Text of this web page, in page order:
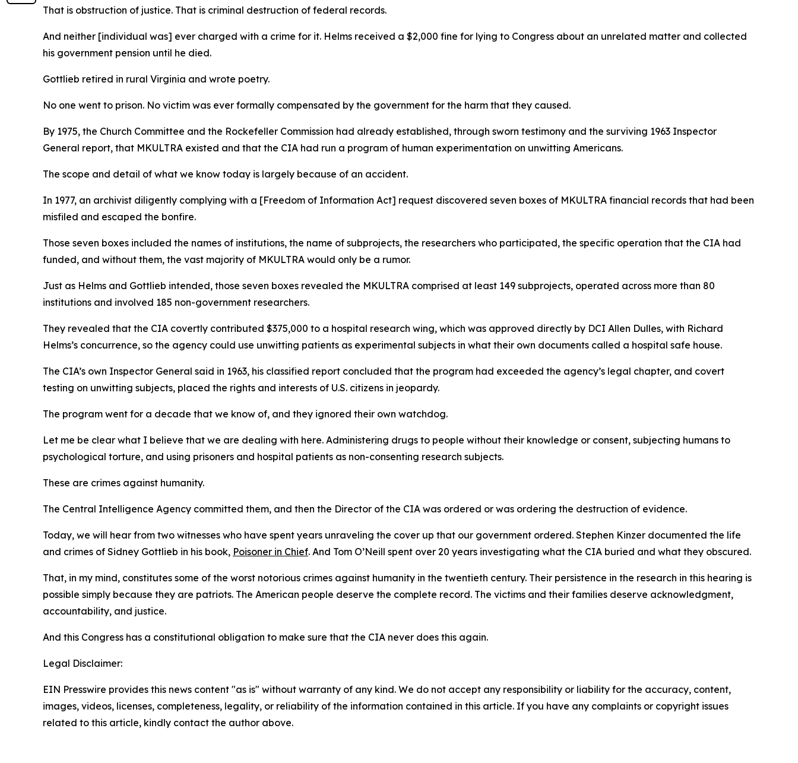
That is obstruction of justice. That is criminal destruction of federal records.
And neither [individual was] ever charged with a crime for it. Helms received a $2,000 fine for lying to Congress about an unrelated matter and collected
his government pension until he died.
Gottlieb retired in rural Virginia and wrote poetry.
No one went to prison. No victim was ever formally compensated by the government for the harm that they caused.
By 1975, the Church Committee and the Rockefeller Commission had already established, through sworn testimony and the surviving 1963 Inspector
General report, that MKULTRA existed and that the CIA had run a program of human experimentation on unwitting Americans.
The scope and detail of what we know today is largely because of an accident.
In 1977, an archivist diligently complying with a [Freedom of Information Act] request discovered seven boxes of MKULTRA financial records that had been
misfiled and escaped the bonfire.
Those seven boxes included the names of institutions, the name of subprojects, the researchers who participated, the specific operation that the CIA had
funded, and without them, the vast majority of MKULTRA would only be a rumor.
Just as Helms and Gottlieb intended, those seven boxes revealed the MKULTRA comprised at least 149 subprojects, operated across more than 80
institutions and involved 185 non-government researchers.
They revealed that the CIA covertly contributed $375,000 to a hospital research wing, which was approved directly by DCI Allen Dulles, with Richard
Helms’s concurrence, so the agency could use unwitting patients as experimental subjects in what their own documents called a hospital safe house.
The CIA’s own Inspector General said in 1963, his classified report concluded that the program had exceeded the agency’s legal chapter, and covert
testing on unwitting subjects, placed the rights and interests of U.S. citizens in jeopardy.
The program went for a decade that we know of, and they ignored their own watchdog.
Let me be clear what I believe that we are dealing with here. Administering drugs to people without their knowledge or consent, subjecting humans to
psychological torture, and using prisoners and hospital patients as non-consenting research subjects.
These are crimes against humanity.
The Central Intelligence Agency committed them, and then the Director of the CIA was ordered or was ordering the destruction of evidence.
Today, we will hear from two witnesses who have spent years unraveling the cover up that our government ordered. Stephen Kinzer documented the life
and crimes of Sidney Gottlieb in his book, Poisoner in Chief. And Tom O’Neill spent over 20 years investigating what the CIA buried and what they obscured.
That, in my mind, constitutes some of the worst notorious crimes against humanity in the twentieth century. Their persistence in the research in this hearing is
possible simply because they are patriots. The American people deserve the complete record. The victims and their families deserve acknowledgment,
accountability, and justice.
And this Congress has a constitutional obligation to make sure that the CIA never does this again.
Legal Disclaimer:
EIN Presswire provides this news content "as is" without warranty of any kind. We do not accept any responsibility or liability for the accuracy, content,
images, videos, licenses, completeness, legality, or reliability of the information contained in this article. If you have any complaints or copyright issues
related to this article, kindly contact the author above.